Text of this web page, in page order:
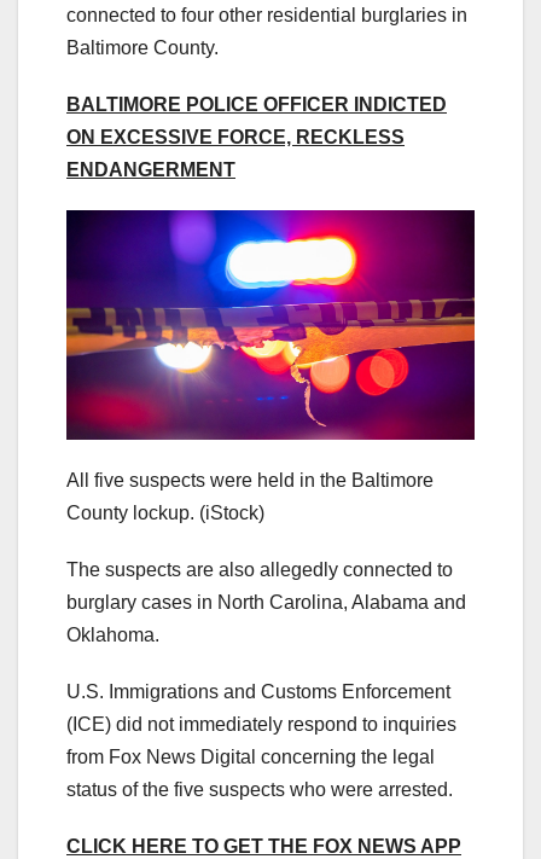
connected to four other residential burglaries in
Baltimore County.
BALTIMORE POLICE OFFICER INDICTED
ON EXCESSIVE FORCE, RECKLESS
ENDANGERMENT
All five suspects were held in the Baltimore
County lockup. (iStock)
The suspects are also allegedly connected to
burglary cases in North Carolina, Alabama and
Oklahoma.
U.S. Immigrations and Customs Enforcement
(ICE) did not immediately respond to inquiries
from Fox News Digital concerning the legal
status of the five suspects who were arrested.
CLICK HERE TO GET THE FOX NEWS APP